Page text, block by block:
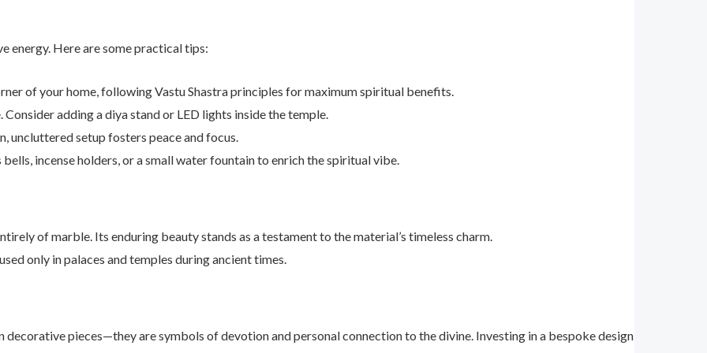
energy. Here are some practical tips:
of your home, following Vastu Shastra principles for maximum spiritual benefits.
adding a diya stand or LED lights inside the temple.
uncluttered setup fosters peace and focus.
incense holders, or a small water fountain to enrich the spiritual vibe.
of marble. Its enduring beauty stands as a testament to the material’s timeless charm.
only in palaces and temples during ancient times.
pieces—they are symbols of devotion and personal connection to the divine. Investing in a bespoke design